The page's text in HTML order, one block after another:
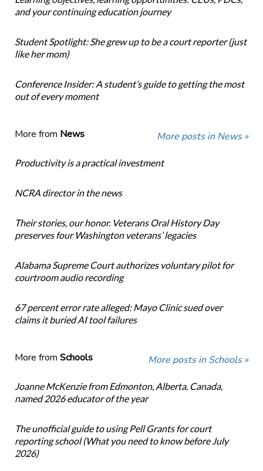
and your continuing education journey
Student Spotlight: She grew up to be a court reporter (just
like her mom)
Conference Insider: A student’s guide to getting the most
out of every moment
More from News More posts in News »
Productivity is a practical investment
NCRA director in the news
Their stories, our honor. Veterans Oral History Day
preserves four Washington veterans’ legacies
Alabama Supreme Court authorizes voluntary pilot for
courtroom audio recording
67 percent error rate alleged: Mayo Clinic sued over
claims it buried AI tool failures
More from Schools More posts in Schools »
Joanne McKenzie from Edmonton, Alberta, Canada,
named 2026 educator of the year
The unofficial guide to using Pell Grants for court
reporting school (What you need to know before July
2026)